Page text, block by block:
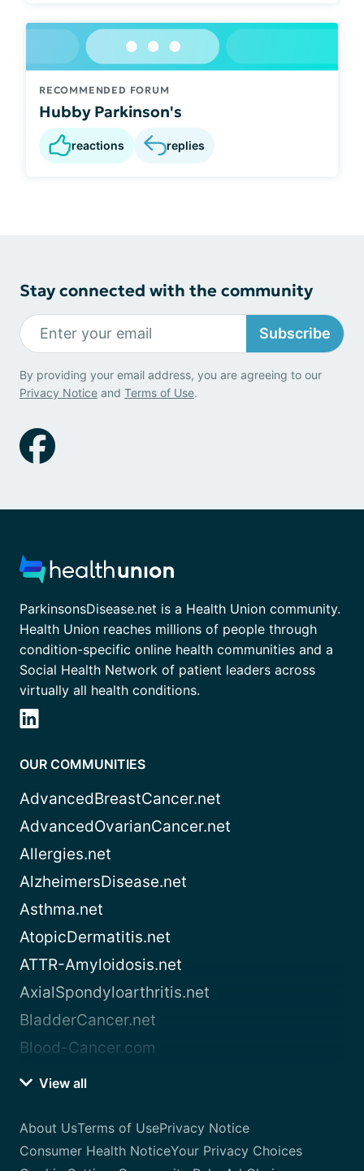
RECOMMENDED FORUM
Hubby Parkinson's
reactions replies
Stay connected with the community
Subscribe
By providing your email address, you are agreeing to our
Privacy Notice and Terms of Use.
ParkinsonsDisease.net is a Health Union community.
Health Union reaches millions of people through
condition-specific online health communities and a
Social Health Network of patient leaders across
virtually all health conditions.
OUR COMMUNITIES
AdvancedBreastCancer.net
AdvancedOvarianCancer.net
Allergies.net
AlzheimersDisease.net
Asthma.net
AtopicDermatitis.net
ATTR-Amyloidosis.net
AxialSpondyloarthritis.net
BladderCancer.net
Blood-Cancer.com
View all
About UsTerms of UsePrivacy Notice
Consumer Health NoticeYour Privacy Choices